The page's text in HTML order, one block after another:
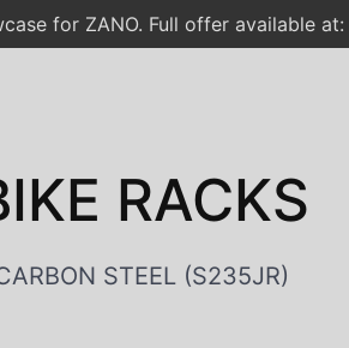
for ZANO. Full offer available at:
RACKS
STEEL (S235JR)